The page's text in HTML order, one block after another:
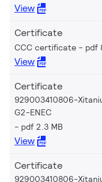
View
Certificate
CCC certificate pdf
View
Certificate
929003410806-
G2-ENEC
pdf 2.3 MB
View
Certificate
929003410806-